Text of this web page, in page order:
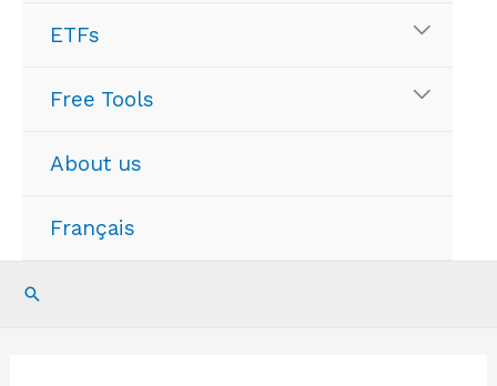
ETFs
Free Tools
About us
Français
Search